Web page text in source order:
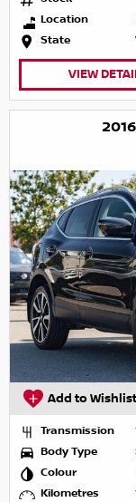
Location
State
VIEW
Add to Wishlist
Transmission
Body Type
Colour
Kilometres